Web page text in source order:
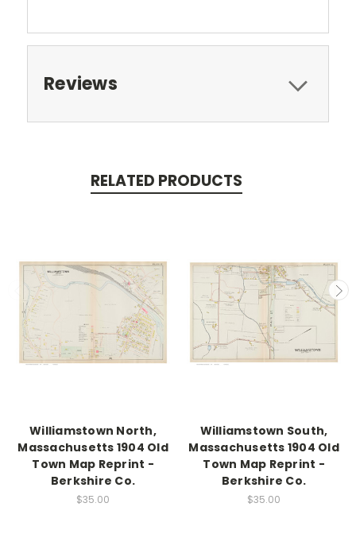
Reviews
RELATED PRODUCTS
Williamstown North,
Massachusetts 1904 Old
Town Map Reprint -
Berkshire Co.
$35.00
Williamstown South,
Massachusetts 1904 Old
Town Map Reprint -
Berkshire Co.
$35.00